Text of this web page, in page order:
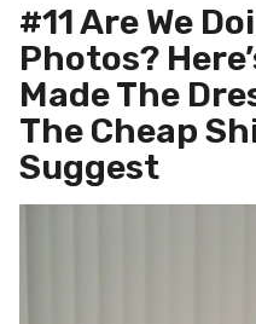
#11 Are We
Photos?
Made The
The Cheap
Suggest